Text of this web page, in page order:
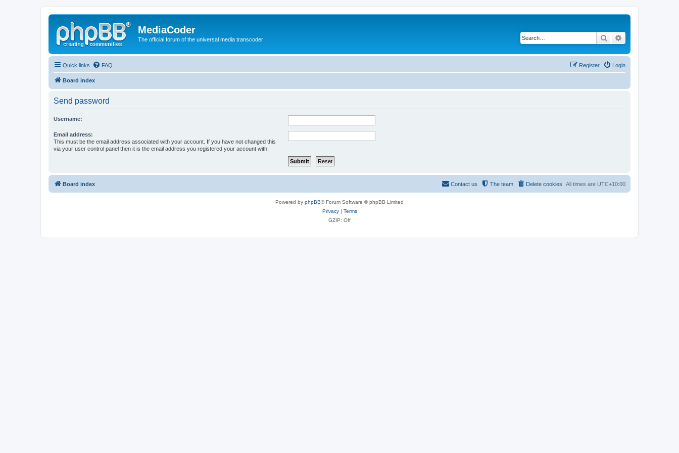
MediaCoder
The official forum of the universal media transcoder Search
Quick links FAQ Login
Register
Board index
Send password
Username:
Email address:
This must be the email address associated with your account. If you have not changed this
via your user control panel then it is the email address you registered your account with.
Board index All times are UTC+10:00
Delete cookies
The team
Contact us
Powered by phpBB® Forum Software © phpBB Limited
Privacy| Terms
GZIP: Off